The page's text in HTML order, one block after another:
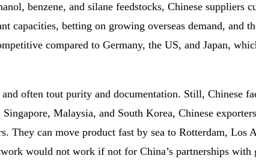
benzene, and silane feedstocks, Chinese suppliers
capacities, betting on growing overseas demand, and
compared to Germany, the US, and Japan,
often tout purity and documentation. Still, Chinese
Malaysia, and South Korea, Chinese
They can move product fast by sea to Rotterdam, Los
would not work if not for China’s partnerships with